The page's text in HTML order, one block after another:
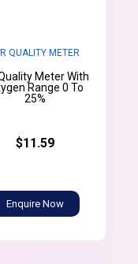
QUALITY METER
Meter With
Range 0 To
25%
$11.59
Enquire Now